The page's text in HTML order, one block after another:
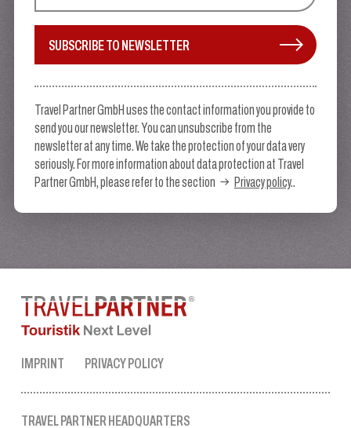
SUBSCRIBE TO NEWSLETTER
Travel Partner GmbH uses the contact information you provide to
send you our newsletter. You can unsubscribe from the
newsletter at any time. We take the protection of your data very
seriously. For more information about data protection at Travel
Partner GmbH, please refer to the section
Privacy policy..
IMPRINT PRIVACY POLICY
TRAVEL PARTNER HEADQUARTERS